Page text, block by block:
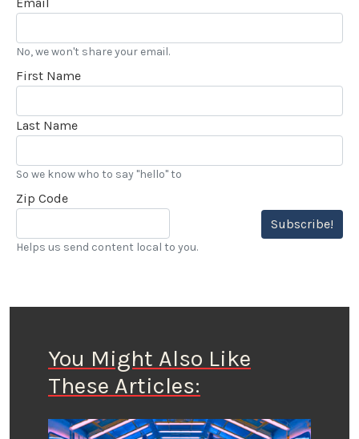
Email
No, we won't share your email.
First Name
Last Name
So we know who to say "hello" to
Zip Code
Subscribe!
Helps us send content local to you.
You Might Also Like
These Articles: